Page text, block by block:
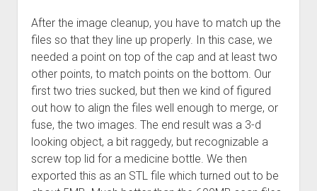
After the image cleanup, you have to match up the
files so that they line up properly. In this case, we
needed a point on top of the cap and at least two
other points, to match points on the bottom. Our
first two tries sucked, but then we kind of figured
out how to align the files well enough to merge, or
fuse, the two images. The end result was a 3-d
looking object, a bit raggedy, but recognizable a
screw top lid for a medicine bottle. We then
exported this as an STL file which turned out to be